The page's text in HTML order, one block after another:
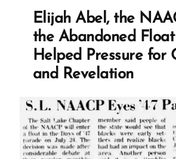
Elijah Abel, the
the Abandoned
Helped Pressure for
and Revelation